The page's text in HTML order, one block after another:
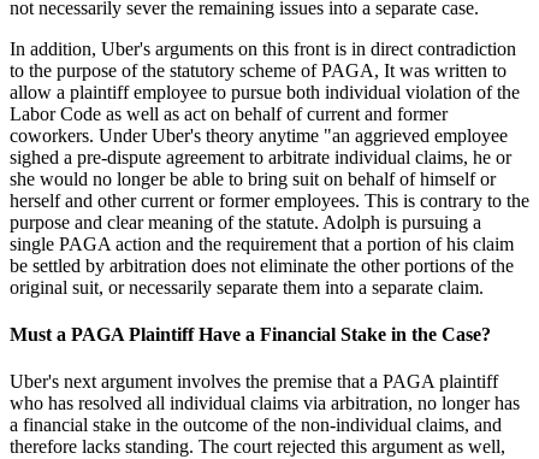
not necessarily sever the remaining issues into a separate case.
In addition, Uber's arguments on this front is in direct contradiction
to the purpose of the statutory scheme of PAGA, It was written to
allow a plaintiff employee to pursue both individual violation of the
Labor Code as well as act on behalf of current and former
coworkers. Under Uber's theory anytime "an aggrieved employee
sighed a pre-dispute agreement to arbitrate individual claims, he or
she would no longer be able to bring suit on behalf of himself or
herself and other current or former employees. This is contrary to the
purpose and clear meaning of the statute. Adolph is pursuing a
single PAGA action and the requirement that a portion of his claim
be settled by arbitration does not eliminate the other portions of the
original suit, or necessarily separate them into a separate claim.
Must a PAGA Plaintiff Have a Financial Stake in the Case?
Uber's next argument involves the premise that a PAGA plaintiff
who has resolved all individual claims via arbitration, no longer has
a financial stake in the outcome of the non-individual claims, and
therefore lacks standing. The court rejected this argument as well,